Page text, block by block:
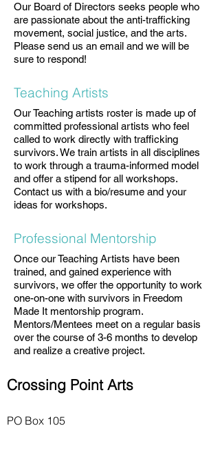
Our Board of Directors seeks people who
are passionate about the anti-trafficking
movement, social justice, and the arts.
Please send us an email and we will be
sure to respond!
Teaching Artists
Our Teaching artists roster is made up of
committed professional artists who feel
called to work directly with trafficking
survivors. We train artists in all disciplines
to work through a trauma-informed model
and offer a stipend for all workshops.
Contact us with a bio/resume and your
ideas for workshops.
Professional Mentorship
Once our Teaching Artists have been
trained, and gained experience with
survivors, we offer the opportunity to work
one-on-one with survivors in Freedom
Made It mentorship program.
Mentors/Mentees meet on a regular basis
over the course of 3-6 months to develop
and realize a creative project.
Crossing Point Arts
PO Box 105